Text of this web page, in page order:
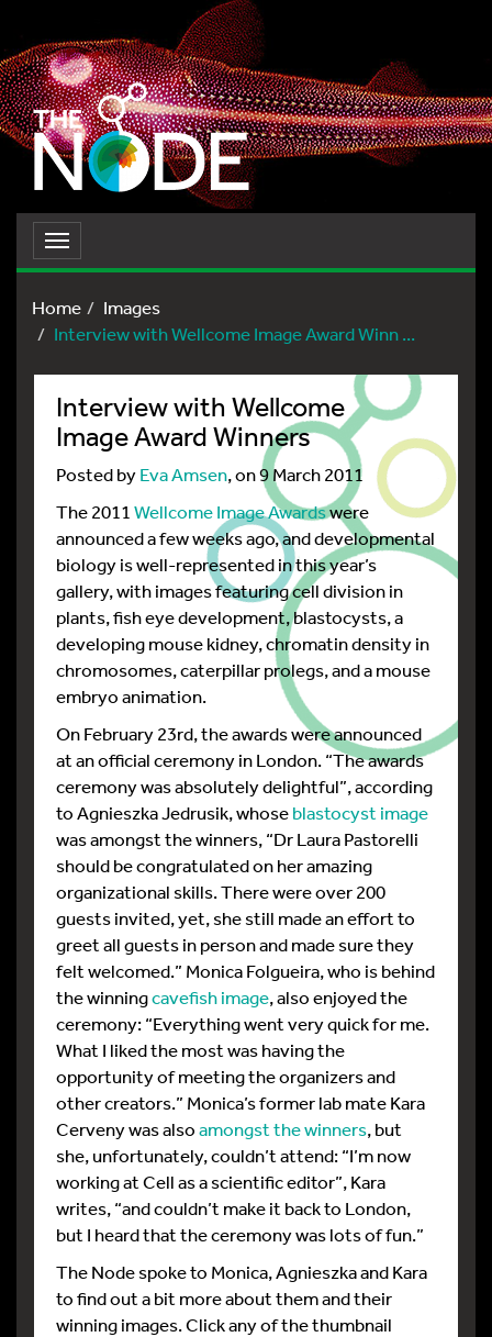
Toggle
navigation
Home
Images
Interview with Wellcome Image Award Winn ...
Interview with Wellcome
Image Award Winners
Posted byEva Amsen, on 9 March 2011
The 2011 Wellcome Image Awardswere
announced a few weeks ago, and developmental
biology is well-represented in this year’s
gallery, with images featuring cell division in
plants, fish eye development, blastocysts, a
developing mouse kidney, chromatin density in
chromosomes, caterpillar prolegs, and a mouse
embryo animation.
On February 23rd, the awards were announced
at an official ceremony in London. “The awards
ceremony was absolutely delightful”, according
to Agnieszka Jedrusik, whoseblastocyst image
was amongst the winners, “Dr Laura Pastorelli
should be congratulated on her amazing
organizational skills. There were over 200
guests invited, yet, she still made an effort to
greet all guests in person and made sure they
felt welcomed.” Monica Folgueira, who is behind
the winningcavefish image, also enjoyed the
ceremony: “Everything went very quick for me.
What I liked the most was having the
opportunity of meeting the organizers and
other creators.” Monica’s former lab mate Kara
Cerveny was alsoamongst the winners, but
she, unfortunately, couldn’t attend: “I’m now
working at Cell as a scientific editor”, Kara
writes, “and couldn’t make it back to London,
but I heard that the ceremony was lots of fun.”
The Node spoke to Monica, Agnieszka and Kara
to find out a bit more about them and their
winning images. Click any of the thumbnail